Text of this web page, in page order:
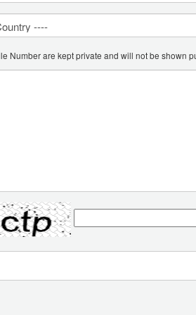
Number are kept private and will not be shown